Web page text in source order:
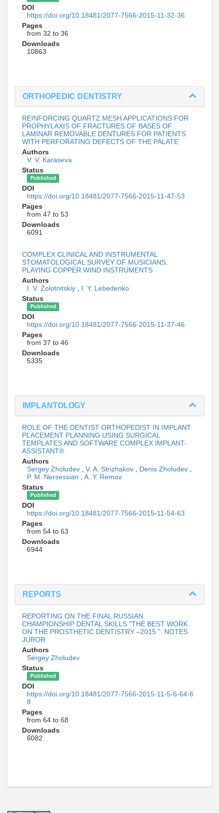
DOI
https://doi.org/10.18481/2077-7566-2015-11-32-36
Pages
from 32 to 36
Downloads
10863
ORTHOPEDIC DENTISTRY
REINFORCING QUARTZ MESH APPLICATIONS FOR
PROPHYLAXIS OF FRACTURES OF BASES OF
LAMINAR REMOVABLE DENTURES FOR PATIENTS
WITH PERFORATING DEFECTS OF THE PALATE
Authors
V. V. Karaseva
Status
Published
DOI
https://doi.org/10.18481/2077-7566-2015-11-47-53
Pages
from 47 to 53
Downloads
6091
COMPLEX CLINICAL AND INSTRUMENTAL
STOMATOLOGICAL SURVEY OF MUSICIANS,
PLAYING COPPER WIND INSTRUMENTS
Authors
I. V. Zolotnitskiy
I. Y. Lebedenko
Status
Published
DOI
https://doi.org/10.18481/2077-7566-2015-11-37-46
Pages
from 37 to 46
Downloads
5335
IMPLANTOLOGY
ROLE OF THE DENTIST ORTHOPEDIST IN IMPLANT
PLACEMENT PLANNING USING SURGICAL
TEMPLATES AND SOFTWARE COMPLEX IMPLANT-
ASSISTANT®
Authors
Sergey Zholudev
V. A. Strizhakov Denis Zholudev
P. M. Nersessian
A. Y. Remov
Status
Published
DOI
https://doi.org/10.18481/2077-7566-2015-11-54-63
Pages
from 54 to 63
Downloads
6944
REPORTS
REPORTING ON THE FINAL RUSSIAN
CHAMPIONSHIP DENTAL SKILLS "THE BEST WORK
ON THE PROSTHETIC DENTISTRY –2015 ". NOTES
JUROR
Authors
Sergey Zholudev
Status
Published
DOI
https://doi.org/10.18481/2077-7566-2015-11-5-6-64-6
8
Pages
from 64 to 68
Downloads
6082